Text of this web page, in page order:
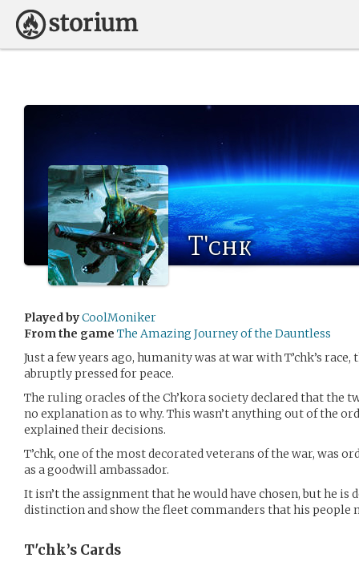
T'chk
Played byCoolMoniker
From the game The Amazing Journey of the Dauntless
Just a few years ago, humanity was at war with T’chk’s race,
abruptly pressed for peace.
The ruling oracles of the Ch’kora society declared that the
no explanation as to why. This wasn’t anything out of the
explained their decisions.
T’chk, one of the most decorated veterans of the war, was
as a goodwill ambassador.
It isn’t the assignment that he would have chosen, but he
distinction and show the fleet commanders that his people
T'chk’s Cards